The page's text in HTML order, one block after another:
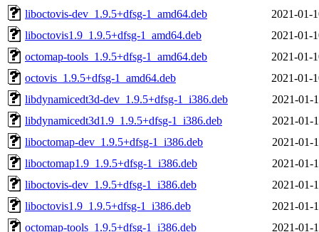
liboctovis-dev_1.9.5+dfsg-1_amd64.deb
2021-01-
liboctovis1.9_1.9.5+dfsg-1_amd64.deb
2021-01-
octomap-tools_1.9.5+dfsg-1_amd64.deb
2021-01-
octovis_1.9.5+dfsg-1_amd64.deb
2021-01-
libdynamicedt3d-dev_1.9.5+dfsg-1_i386.deb
2021-01-
libdynamicedt3d1.9_1.9.5+dfsg-1_i386.deb
2021-01-
liboctomap-dev_1.9.5+dfsg-1_i386.deb
2021-01-
liboctomap1.9_1.9.5+dfsg-1_i386.deb
2021-01-
liboctovis-dev_1.9.5+dfsg-1_i386.deb
2021-01-
liboctovis1.9_1.9.5+dfsg-1_i386.deb
2021-01-
octomap-tools_1.9.5+dfsg-1_i386.deb
2021-01-